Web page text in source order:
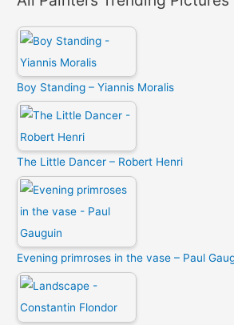
Boy Standing – Yiannis Moralis
The Little Dancer – Robert Henri
Evening primroses in the vase – Paul